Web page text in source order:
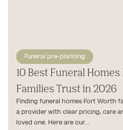
Funeral pre-planning
10 Best Funeral
Families Trust in 2026
Finding funeral homes Fort Worth
a provider with clear pricing, care
loved one. Here are our...